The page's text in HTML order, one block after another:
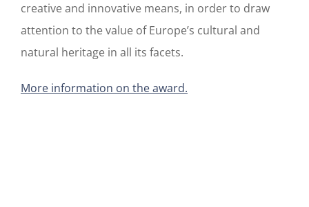
creative and innovative means, in order to draw
attention to the value of Europe’s cultural and
natural heritage in all its facets.
More information on the award.